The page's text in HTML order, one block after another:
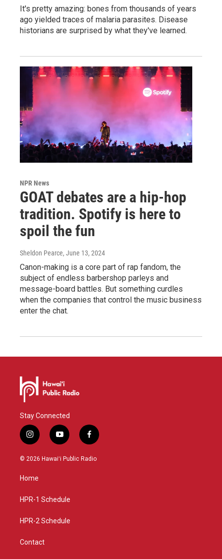
It's pretty amazing: bones from thousands of years
ago yielded traces of malaria parasites. Disease
historians are surprised by what they've learned.
NPR News
GOAT debates are a hip-hop
tradition. Spotify is here to
spoil the fun
Sheldon Pearce, June 13, 2024
Canon-making is a core part of rap fandom, the
subject of endless barbershop parleys and
message-board battles. But something curdles
when the companies that control the music business
enter the chat.
Stay Connected
i
n
s
g
a
y
o
u
f
a
c
© 2026 Hawaiʻi Public Radio
Home
HPR-1 Schedule
HPR-2 Schedule
Contact